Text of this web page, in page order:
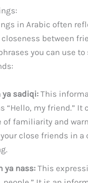
in Arabic often
between
you can use to
ya sadiqi: This
“Hello, my friend.” It
of familiarity and
close friends in a
ya nass: This